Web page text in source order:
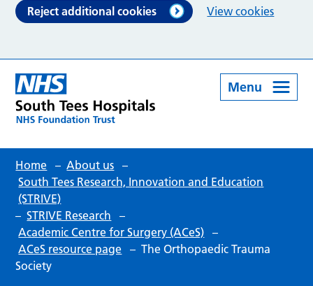
Reject additional cookies View cookies
Menu
Home – About us –
South Tees Research, Innovation and Education
(STRIVE)
– STRIVE Research
–
Academic Centre for Surgery (ACeS) –
ACeS resource page – The Orthopaedic Trauma
Society